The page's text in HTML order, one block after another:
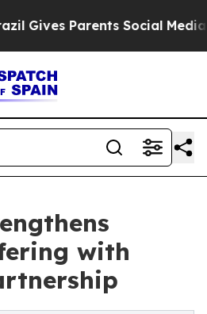
Parents Social Media
with